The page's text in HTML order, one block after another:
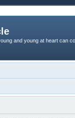
and young at heart can